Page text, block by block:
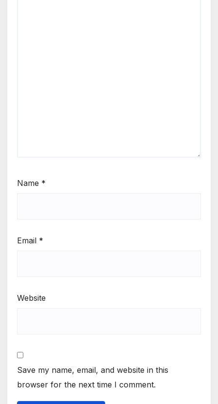
Name *
Email *
Website
Save my name, email, and website in this
browser for the next time I comment.